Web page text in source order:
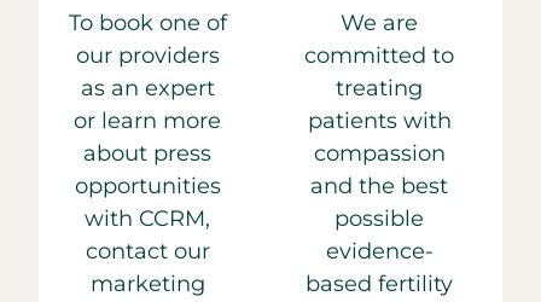
To book one of
our providers
as an expert
or learn more
about press
opportunities
with CCRM,
contact our
marketing
We are
committed to
treating
patients with
compassion
and the best
possible
evidence-
based fertility